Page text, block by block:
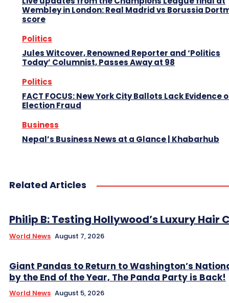
Wembley in London: Real Madrid vs Borussia
score
Politics
Jules Witcover, Renowned Reporter and ‘Politics
Today’ Columnist, Passes Away at 98
Politics
FACT FOCUS: New York City Ballots Lack Evidence
Election Fraud
Business
Nepal’s Business News at a Glance | Khabarhub
Related Articles
Philip B: Testing Hollywood’s Luxury Hair
World News August 7, 2026
Giant Pandas to Return to Washington’s
by the End of the Year, The Panda Party is Back!
World News August 5, 2026